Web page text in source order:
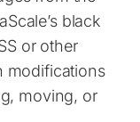
black
or other
modifications
moving, or